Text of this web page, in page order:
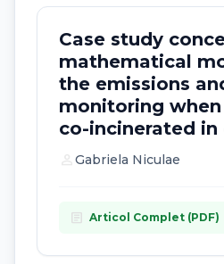
Case study
mathematical
the emissions
monitoring
co-incinerated in
Gabriela Niculae
article Articol Complet (PDF)